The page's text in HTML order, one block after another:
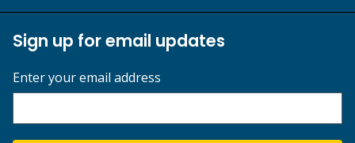
Sign up for email updates
Enter your email address